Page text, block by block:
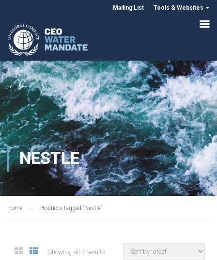
Mailing List Tools & Websites
NESTLE
Home Products tagged “Nestle”
Showing all 7 results